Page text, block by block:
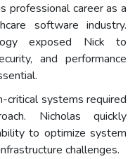
professional career as a
software industry.
exposed Nick to
and performance
critical systems required
Nicholas quickly
to optimize system
challenges.